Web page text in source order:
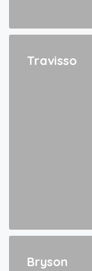
Travisso
Bryson